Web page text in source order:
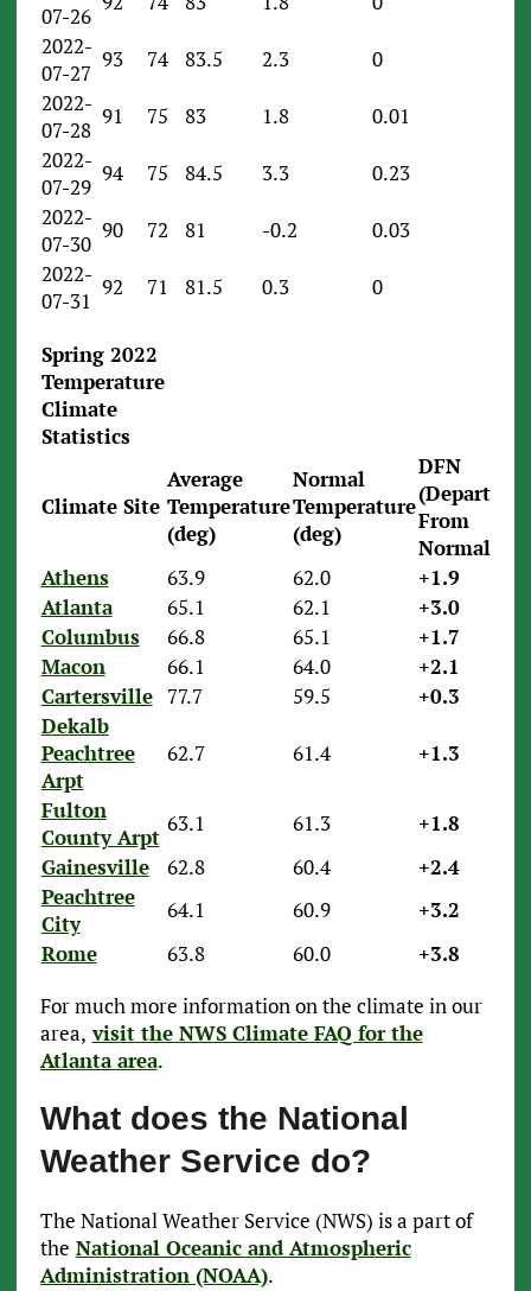
07-26
2022-
07-27
93 74 83.5 2.3
0
2022-
07-28
91 75 83 1.8
0.01
2022-
07-29
94 75 84.5 3.3
0.23
2022-
07-30
90 72 81 -0.2
0.03
2022-
07-31
92 71 81.5 0.3 0
Spring 2022
Temperature
Climate
Statistics
Climate Site
Average
Temperature
(deg)
Normal
Temperature
(deg)
DFN
(Departure
From
Normal)
Athens
63.9 62.0
+1.9
Atlanta
65.1 62.1
+3.0
Columbus
66.8 65.1
+1.7
Macon
66.1 64.0
+2.1
Cartersville 77.7 59.5
+0.3
Dekalb
Peachtree
Arpt
62.7 61.4 +1.3
Fulton
County Arpt
63.1 61.3
+1.8
Gainesville
62.8 60.4
+2.4
Peachtree
City
64.1 60.9
+3.2
Rome
63.8 60.0
+3.8
For much more information on the climate in our
area, visit the NWS Climate FAQ for the
Atlanta area.
What does the National
Weather Service do?
The National Weather Service (NWS) is a part of
the National Oceanic and Atmospheric
Administration (NOAA).